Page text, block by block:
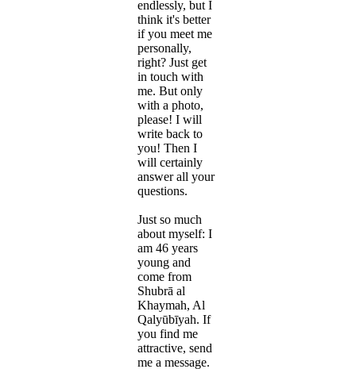
endlessly, but I
think it's better
if you meet me
personally,
right? Just get
in touch with
me. But only
with a photo,
please! I will
write back to
you! Then I
will certainly
answer all your
questions.
Just so much
about myself: I
am 46 years
young and
come from
Shubrā al
Khaymah, Al
Qalyūbīyah. If
you find me
attractive, send
me a message.